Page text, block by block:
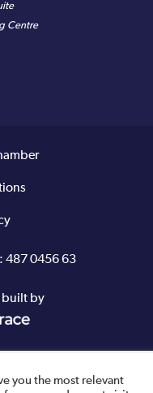
Centre
487 0456 63
built by
you the most relevant